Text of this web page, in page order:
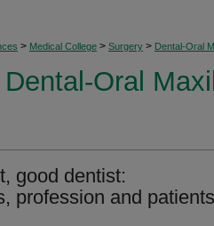
> Medical College > Surgery > Dental-Oral
Oral
good dentist:
profession and patients